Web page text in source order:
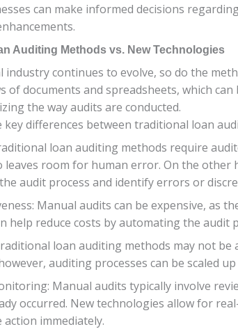
can make informed decisions
Auditing Methods vs. New Technologies
industry continues to evolve, so do the
of documents and spreadsheets, which
the way audits are conducted.
key differences between traditional loan
loan auditing methods require
leaves room for human error. On the other
audit process and identify errors or
Manual audits can be expensive, as
help reduce costs by automating the audit
loan auditing methods may not
auditing processes can be scaled
Manual audits typically involve
occurred. New technologies allow for
immediately.